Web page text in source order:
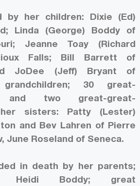
by her children: Dixie (Ed)
Linda (George) Boddy of
Jeanne Toay (Richard
Falls; Bill Barrett of
JoDee (Jeff) Bryant of
30 great-
and two great-great-
her sisters: Patty (Lester)
and Bev Lahren of Pierre
June Roseland of Seneca.
in death by her parents;
Heidi Boddy; great